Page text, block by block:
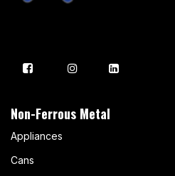
Non-Ferrous Metal
Appliances
Cans